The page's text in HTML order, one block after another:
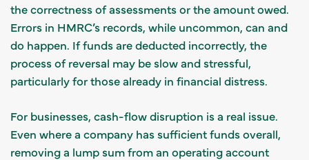
the correctness of assessments or the amount owed.
Errors in HMRC’s records, while uncommon, can and
do happen. If funds are deducted incorrectly, the
process of reversal may be slow and stressful,
particularly for those already in financial distress.
For businesses, cash-flow disruption is a real issue.
Even where a company has sufficient funds overall,
removing a lump sum from an operating account